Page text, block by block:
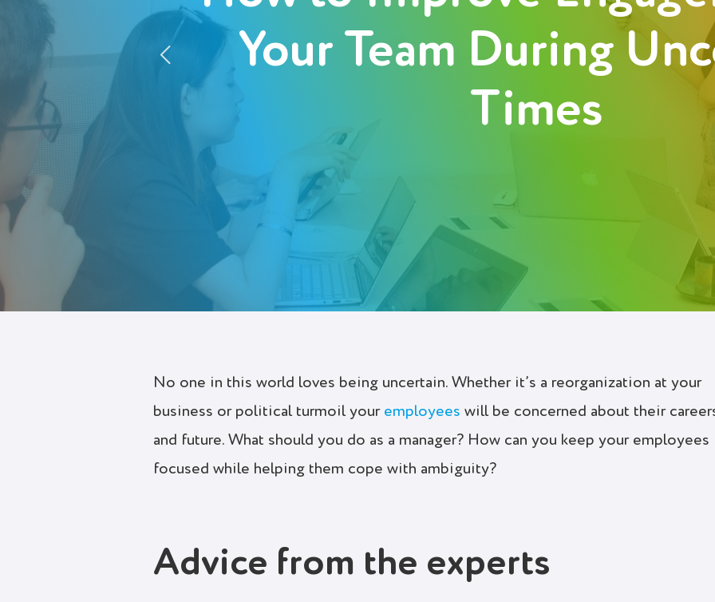
Try It Free
Your Team During
Times
No one in this world loves being uncertain. Whether it’s a reorganization at your
business or political turmoil your employees will be concerned about their
and future. What should you do as a manager? How can you keep your employees
focused while helping them cope with ambiguity?
Advice from the experts